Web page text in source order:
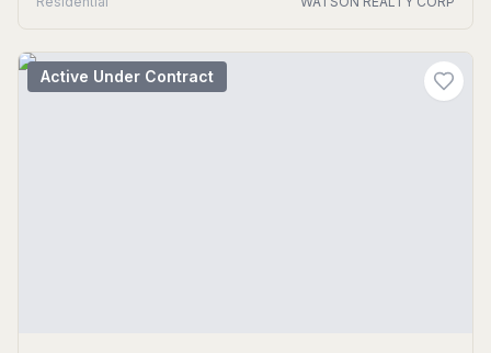
Active Under Contract